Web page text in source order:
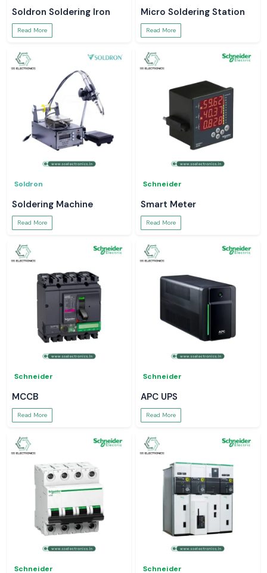
Soldron Soldering Iron
Read More
Micro Soldering Station
Read More
Soldron
Soldering Machine
Read More
Schneider
Smart Meter
Read More
Schneider
MCCB
Read More
Schneider
APC UPS
Read More
Schneider Schneider